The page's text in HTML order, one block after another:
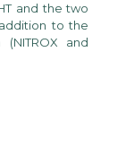
and the two
to the
(NITROX and